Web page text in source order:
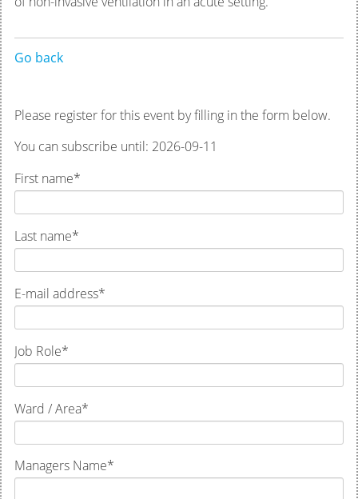
Go back
Please register for this event by filling in the form below.
You can subscribe until: 2026-09-11
First name*
Last name*
E-mail address*
Job Role*
Ward / Area*
Managers Name*